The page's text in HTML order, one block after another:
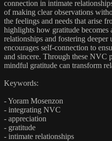
connection in intimate
of making clear observations
the feelings and needs that arise
highlights how gratitude
relationships and fostering deeper
encourages self-connection to
and sincere. Through these NVC
mindful gratitude can transform
Keywords:
- Yoram Mosenzon
- integrating NVC
- appreciation
- gratitude
- intimate relationships